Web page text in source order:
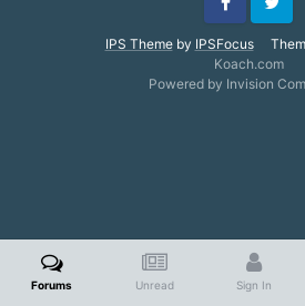
IPS Themeby IPSFocus
FacebookTwitter
Koach.com
Powered by Invision
Forums Unread Sign In